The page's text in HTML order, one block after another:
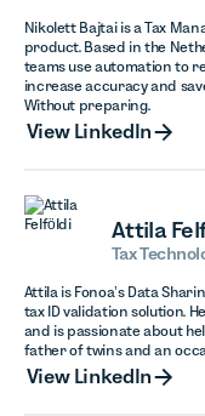
Nikolett Bajtai is a Tax
product. Based in the
teams use automation to
increase accuracy and
Without preparing.
View LinkedIn
Attila
Tax
Attila is Fonoa’s Data
tax ID validation solution.
and is passionate about
father of twins and an
View LinkedIn